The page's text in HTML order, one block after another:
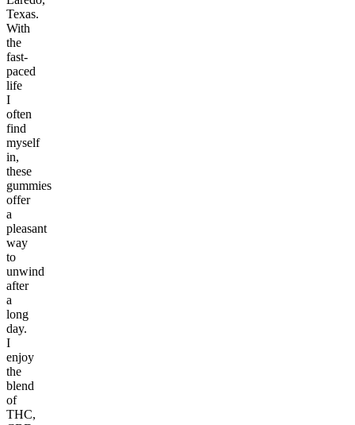
Texas.
With
the
fast-
paced
life
I
often
find
myself
in,
these
gummies
offer
a
pleasant
way
to
unwind
after
a
long
day.
I
enjoy
the
blend
of
THC,